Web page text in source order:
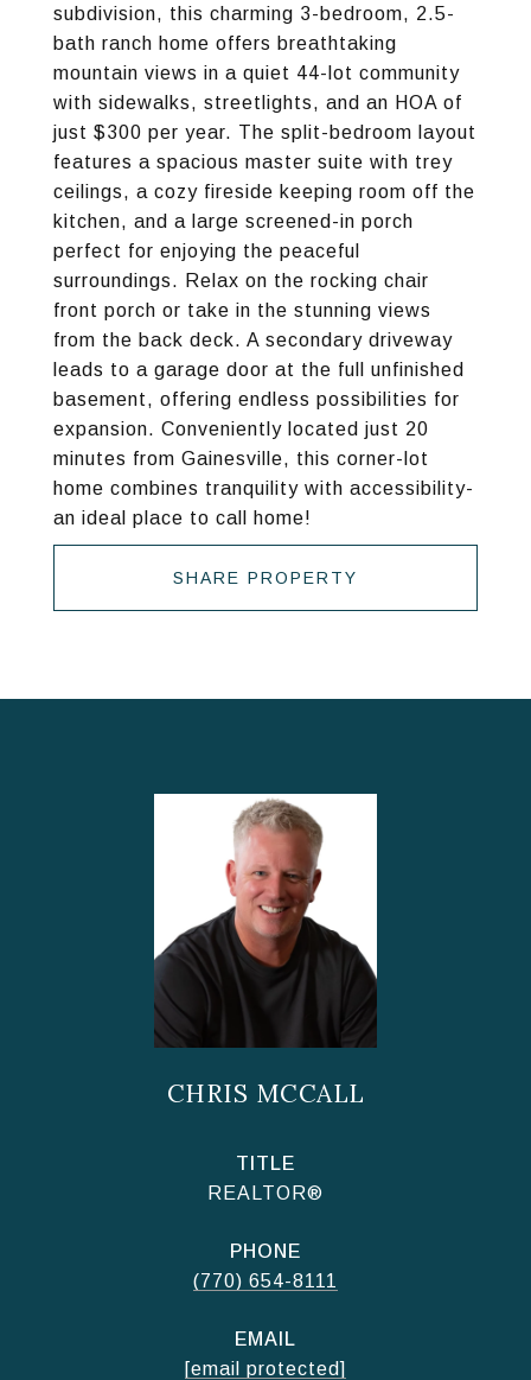
subdivision, this charming 3-bedroom, 2.5-
bath ranch home offers breathtaking
mountain views in a quiet 44-lot community
with sidewalks, streetlights, and an HOA of
just $300 per year. The split-bedroom layout
features a spacious master suite with trey
ceilings, a cozy fireside keeping room off the
kitchen, and a large screened-in porch
perfect for enjoying the peaceful
surroundings. Relax on the rocking chair
front porch or take in the stunning views
from the back deck. A secondary driveway
leads to a garage door at the full unfinished
basement, offering endless possibilities for
expansion. Conveniently located just 20
minutes from Gainesville, this corner-lot
home combines tranquility with accessibility-
an ideal place to call home!
SHARE PROPERTY
CHRIS MCCALL
TITLE
REALTOR®
PHONE
(770) 654-8111
EMAIL
[email protected]